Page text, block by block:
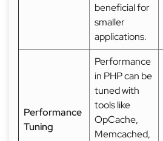
beneficial for
smaller
applications.
Performance
Tuning
Performance
in PHP can be
tuned with
tools like
OpCache,
Memcached,